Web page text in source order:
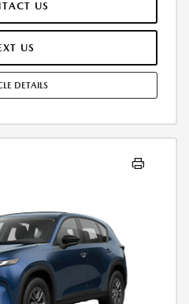
MILES/YEAR. EARLY LEASE
TO PURCHASE VEHICLE AT LEASE
BE COMBINED WITH ANY OTHER
COMPLETE DETAILS. OFFER
US
US
DETAILS